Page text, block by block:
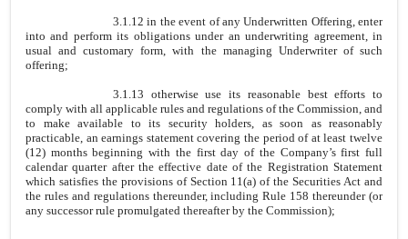
3.1.12 in the event of any Underwritten Offering, enter
into and perform its obligations under an underwriting agreement, in
usual and customary form, with the managing Underwriter of such
offering;
3.1.13 otherwise use its reasonable best efforts to
comply with all applicable rules and regulations of the Commission, and
to make available to its security holders, as soon as reasonably
practicable, an earnings statement covering the period of at least twelve
(12) months beginning with the first day of the Company’s first full
calendar quarter after the effective date of the Registration Statement
which satisfies the provisions of Section 11(a) of the Securities Act and
the rules and regulations thereunder, including Rule 158 thereunder (or
any successor rule promulgated thereafter by the Commission);